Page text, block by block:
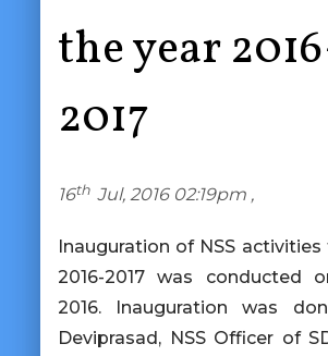
the year
2017
16th Jul, 2016 02:19pm ,
Inauguration of NSS
2016-2017 was conducted
2016. Inauguration was
Deviprasad, NSS Officer of